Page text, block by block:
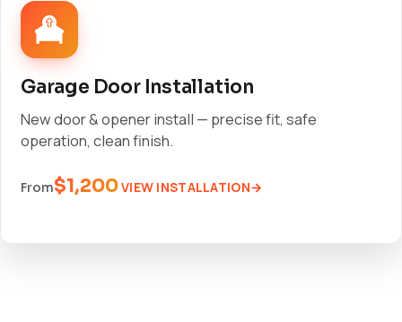
Garage Door Installation
New door & opener install — precise fit, safe
operation, clean finish.
From$1,200VIEW INSTALLATION